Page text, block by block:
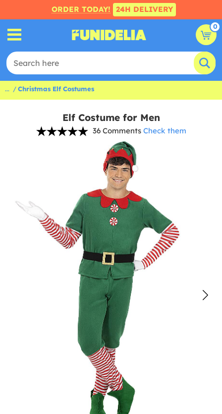
ORDER TODAY! 24H DELIVERY
0
... Christmas Elf Costumes
Elf Costume for Men
36 Comments Check them